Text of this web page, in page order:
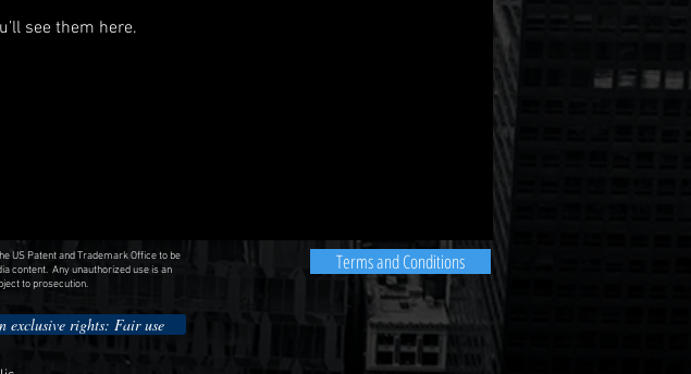
see them here.
US Patent and Trademark Office to be
content. Any unauthorized use is an
to prosecution.
Terms and Conditions
exclusive rights: Fair use